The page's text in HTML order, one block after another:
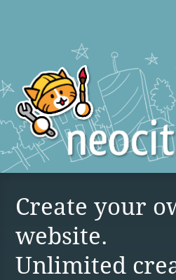
Create your
website.
Unlimited